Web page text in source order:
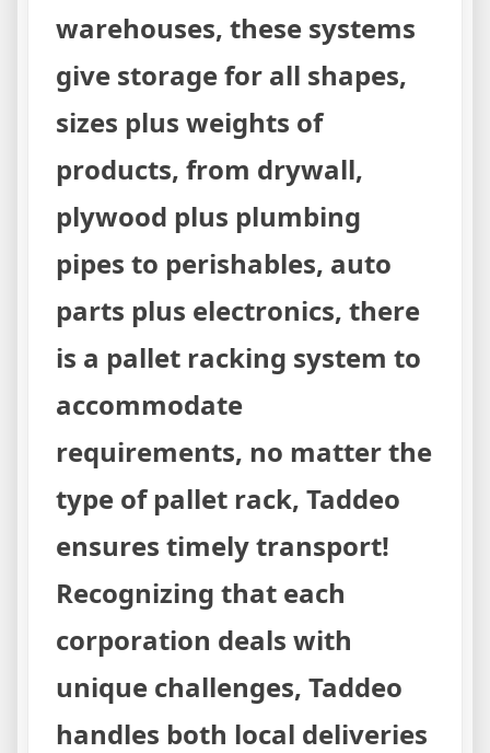
warehouses, these systems
give storage for all shapes,
sizes plus weights of
products, from drywall,
plywood plus plumbing
pipes to perishables, auto
parts plus electronics, there
is a pallet racking system to
accommodate
requirements, no matter the
type of pallet rack, Taddeo
ensures timely transport!
Recognizing that each
corporation deals with
unique challenges, Taddeo
handles both local deliveries